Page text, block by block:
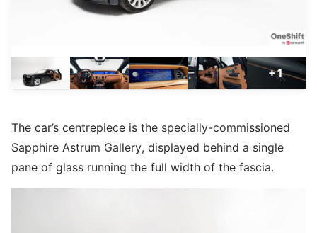
+1
The car’s centrepiece is the specially-commissioned
Sapphire Astrum Gallery, displayed behind a single
pane of glass running the full width of the fascia.